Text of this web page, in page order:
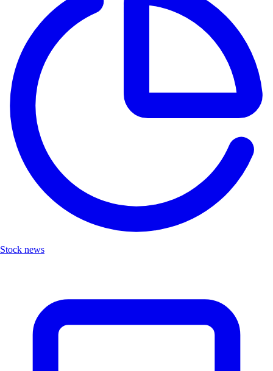
Stock news